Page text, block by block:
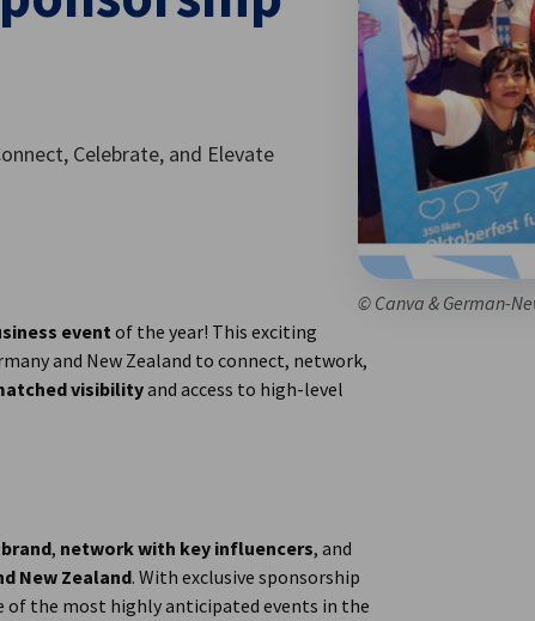
Celebrate, and Elevate
© Canva & German-
eventof the year! This exciting
and New Zealand to connect, network,
visibilityand access to high-level
, network with key influencers, and
New Zealand. With exclusive sponsorship
of the most highly anticipated events in the